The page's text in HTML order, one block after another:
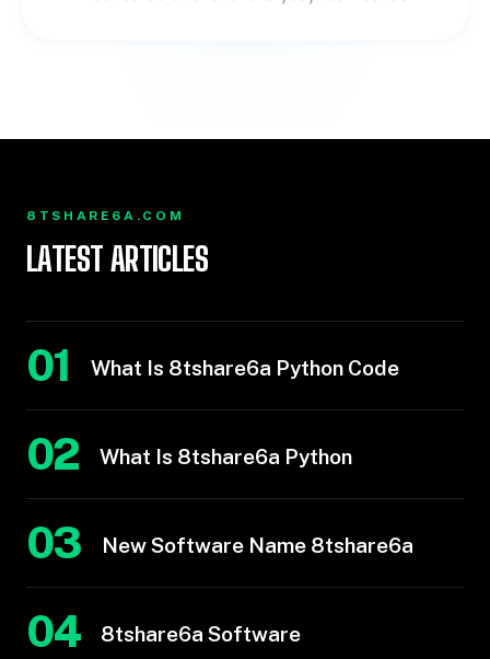
8TSHARE6A.COM
LATEST ARTICLES
01 What Is 8tshare6a Python Code
02 What Is 8tshare6a Python
03 New Software Name 8tshare6a
04 8tshare6a Software